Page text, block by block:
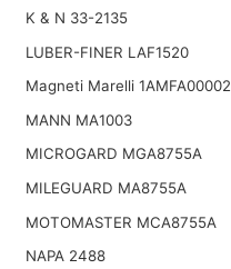
K & N 33-2135
LUBER-FINER LAF1520
Magneti Marelli 1AMFA00002
MANN MA1003
MICROGARD MGA8755A
MILEGUARD MA8755A
MOTOMASTER MCA8755A
NAPA 2488